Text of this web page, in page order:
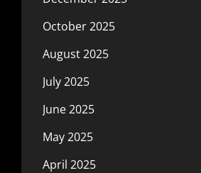
October 2025
August 2025
July 2025
June 2025
May 2025
April 2025